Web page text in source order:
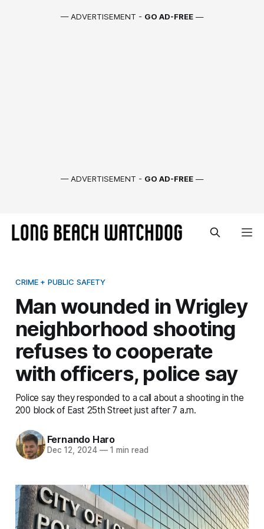
— ADVERTISEMENT - GO AD-FREE —
— ADVERTISEMENT - GO AD-FREE —
CRIME + PUBLIC SAFETY
Man wounded in Wrigley
neighborhood shooting
refuses to cooperate
with officers, police say
Police say they responded to a call about a shooting in the
200 block of East 25th Street just after 7 a.m.
Fernando Haro
Dec 12, 2024 —1 min read